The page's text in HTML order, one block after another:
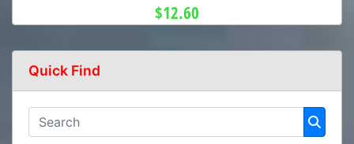
$12.60
Quick Find